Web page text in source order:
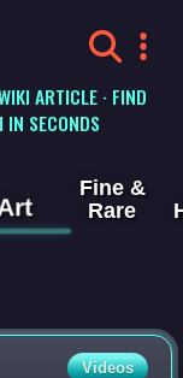
ARTICLE · FIND
IN SECONDS
Fine &
Rare
Videos